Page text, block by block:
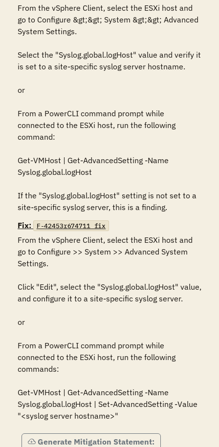
From the vSphere Client, select the ESXi host and
go to Configure &gt;&gt; System &gt;&gt; Advanced
System Settings.
Select the "Syslog.global.logHost" value and verify it
is set to a site-specific syslog server hostname.
or
From a PowerCLI command prompt while
connected to the ESXi host, run the following
command:
Get-VMHost | Get-AdvancedSetting -Name
Syslog.global.logHost
If the "Syslog.global.logHost" setting is not set to a
site-specific syslog server, this is a finding.
Fix:
F-42453r674711_fix
From the vSphere Client, select the ESXi host and
go to Configure >> System >> Advanced System
Settings.
Click "Edit", select the "Syslog.global.logHost" value,
and configure it to a site-specific syslog server.
or
From a PowerCLI command prompt while
connected to the ESXi host, run the following
commands:
Get-VMHost | Get-AdvancedSetting -Name
Syslog.global.logHost | Set-AdvancedSetting -Value
"<syslog server hostname>"
Generate Mitigation Statement: